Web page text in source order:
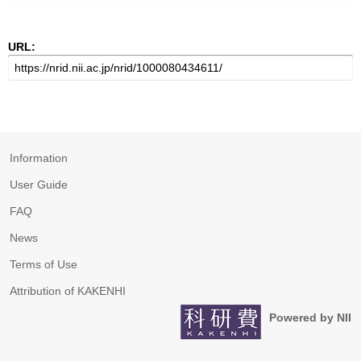
URL:
Information
User Guide
FAQ
News
Terms of Use
Attribution of KAKENHI
Powered by NII